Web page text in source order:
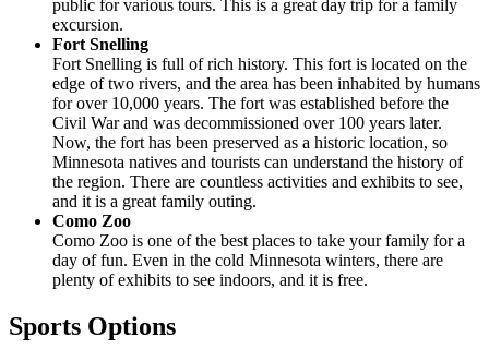
public for various tours. This is a great day trip for a family
excursion.
Fort Snelling
Fort Snelling is full of rich history. This fort is located on the
edge of two rivers, and the area has been inhabited by humans
for over 10,000 years. The fort was established before the
Civil War and was decommissioned over 100 years later.
Now, the fort has been preserved as a historic location, so
Minnesota natives and tourists can understand the history of
the region. There are countless activities and exhibits to see,
and it is a great family outing.
Como Zoo
Como Zoo is one of the best places to take your family for a
day of fun. Even in the cold Minnesota winters, there are
plenty of exhibits to see indoors, and it is free.
Sports Options